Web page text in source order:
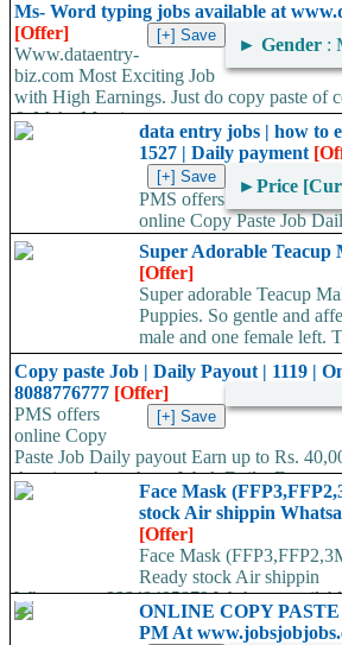
Ms- Word typing jobs available at
[Offer]
► Gender :
Www.dataentry-
biz.com Most Exciting Job
with High Earnings. Just do copy paste of
& Make Massive...
data entry jobs | how to
1527 | Daily payment
►Price
PMS offers
online Copy Paste Job
Rs. 40,000 TO 60,000/- by working
Super Adorable Teacup
[Offer]
Super adorable Teacup
Puppies. So gentle and
male and one female left.
Copy paste Job | Daily Payout | 1119 |
8088776777 [Offer]
PMS offers
online Copy
Paste Job Daily payout Earn up to Rs.
Anytime- Anywhere, Work Daily, Earn...
Face Mask
stock Air shippin
[Offer]
Face Mask
Ready stock Air shippin
Whatsapp:+66648495879 We have
face mask,hand sanitizers, gloves,
ONLINE COPY PASTE
PM At